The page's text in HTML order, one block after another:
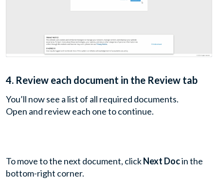
4. Review each document in the Review tab
You’ll now see a list of all required documents.
Open and review each one to continue.
To move to the next document, clickNext Docin the
bottom-right corner.